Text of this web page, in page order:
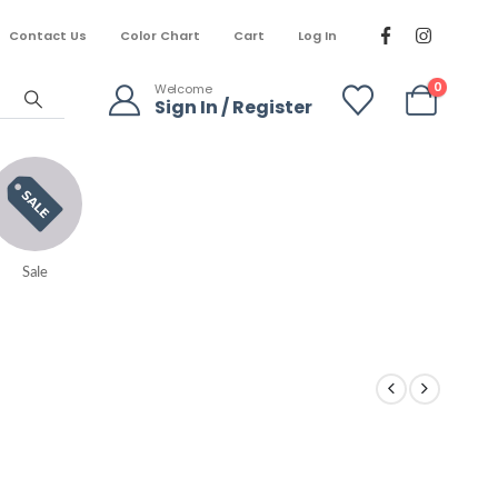
Contact Us Color Chart Cart Log In
Welcome
Sign In / Register
0
Sale